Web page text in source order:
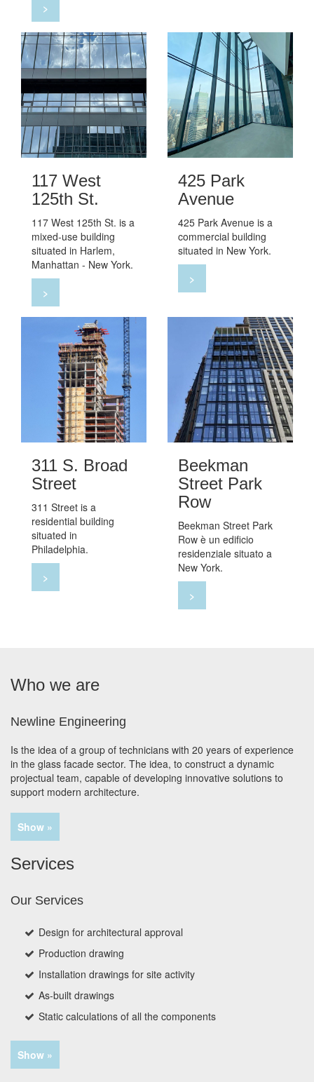
>
117 West
125th St.
117 West 125th St. is a
mixed-use building
situated in Harlem,
Manhattan - New York.
>
425 Park
Avenue
425 Park Avenue is a
commercial building
situated in New York.
>
311 S. Broad
Street
311 Street is a
residential building
situated in
Philadelphia.
>
Beekman
Street Park
Row
Beekman Street Park
Row è un edificio
residenziale situato a
New York.
>
Who we are
Newline Engineering
Is the idea of a group of technicians with 20 years of experience
in the glass facade sector. The idea, to construct a dynamic
projectual team, capable of developing innovative solutions to
support modern architecture.
Show »
Services
Our Services
Design for architectural approval
Production drawing
Installation drawings for site activity
As-built drawings
Static calculations of all the components
Show »